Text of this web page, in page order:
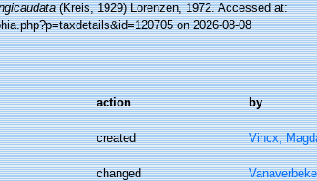
(Kreis, 1929) Lorenzen, 1972. Accessed at:
on 2026-08-08
action by
created Vincx,
changed